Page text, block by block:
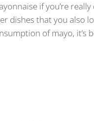
if you’re
dishes that you also
of mayo,